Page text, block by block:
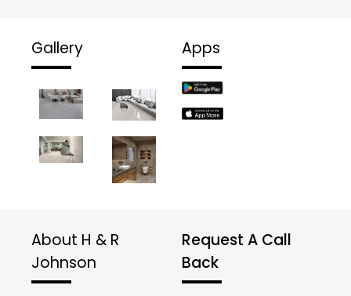
Gallery Apps
About H & R
Johnson
Request A Call
Back